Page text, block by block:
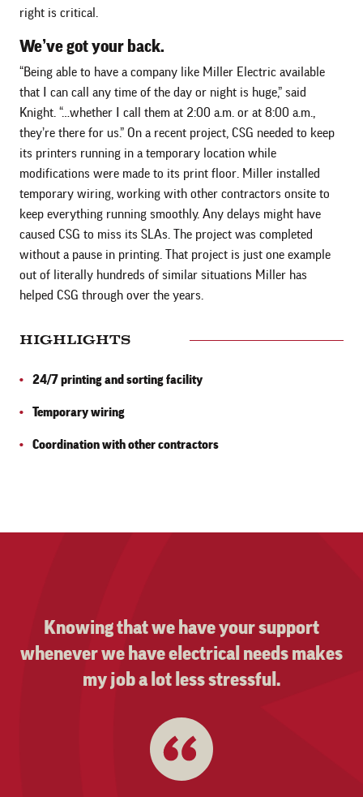
right is critical.
We’ve got your back.
“Being able to have a company like Miller Electric available
that I can call any time of the day or night is huge,” said
Knight. “…whether I call them at 2:00 a.m. or at 8:00 a.m.,
they’re there for us.” On a recent project, CSG needed to keep
its printers running in a temporary location while
modifications were made to its print floor. Miller installed
temporary wiring, working with other contractors onsite to
keep everything running smoothly. Any delays might have
caused CSG to miss its SLAs. The project was completed
without a pause in printing. That project is just one example
out of literally hundreds of similar situations Miller has
helped CSG through over the years.
HIGHLIGHTS
24/7 printing and sorting facility
Temporary wiring
Coordination with other contractors
Knowing that we have your support
whenever we have electrical needs makes
my job a lot less stressful.